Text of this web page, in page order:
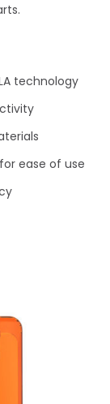
technology
ease of use